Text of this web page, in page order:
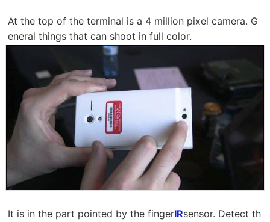
At the top of the terminal is a 4 million pixel camera. G
eneral things that can shoot in full color.
It is in the part pointed by the fingerIRsensor. Detect th